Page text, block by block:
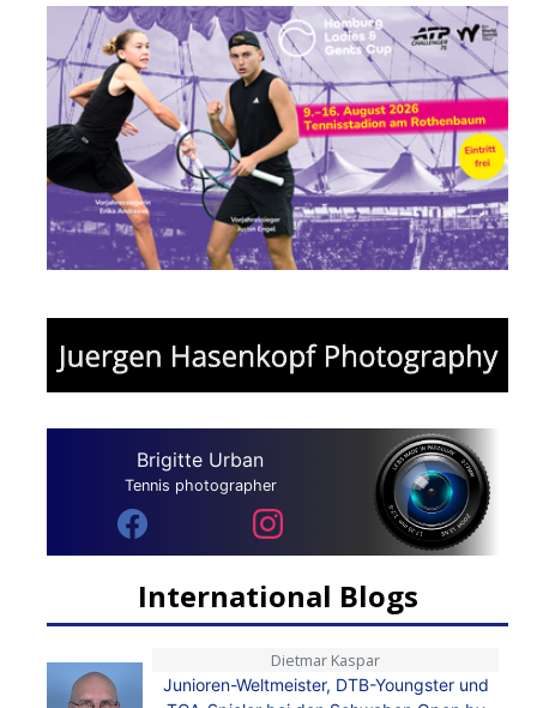
Brigitte Urban
Tennis photographer
International Blogs
Dietmar Kaspar
Junioren-Weltmeister, DTB-Youngster und